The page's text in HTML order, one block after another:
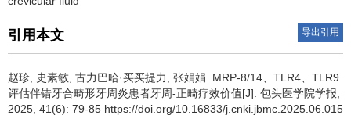
引用本文 导出引用
赵珍, 史素敏, 古力巴哈·买买提力, 张娟娟. MRP-8/14、TLR4、TLR9
评估伴错牙合畸形牙周炎患者牙周-正畸疗效价值[J]. 包头医学院学报,
2025, 41(6): 79-85 https://doi.org/10.16833/j.cnki.jbmc.2025.06.015